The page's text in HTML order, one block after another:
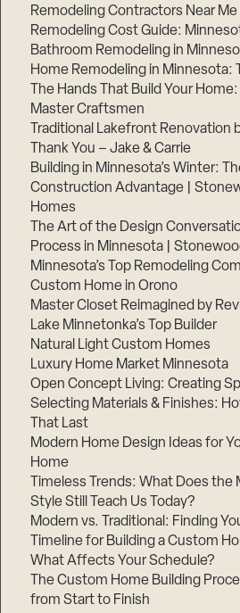
Remodeling Contractors Near
Remodeling Cost Guide:
Bathroom Remodeling in
Home Remodeling in Minnesota:
The Hands That Build Your
Master Craftsmen
Traditional Lakefront Renovation
Thank You – Jake & Carrie
Building in Minnesota’s Winter:
Construction Advantage |
Homes
The Art of the Design
Process in Minnesota |
Minnesota’s Top Remodeling
Custom Home in Orono
Master Closet Reimagined by
Lake Minnetonka’s Top Builder
Natural Light Custom Homes
Luxury Home Market Minnesota
Open Concept Living: Creating
Selecting Materials & Finishes:
That Last
Modern Home Design Ideas for
Home
Timeless Trends: What Does the
Style Still Teach Us Today?
Modern vs. Traditional: Finding
Timeline for Building a Custom
What Affects Your Schedule?
The Custom Home Building
from Start to Finish